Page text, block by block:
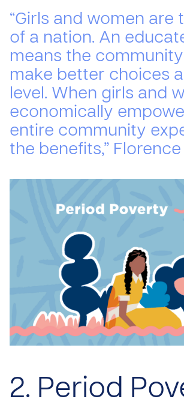
“Girls and women are
of a nation. An
means the
make better choices
level. When girls and
economically
entire community
the benefits,” Florence
2. Period